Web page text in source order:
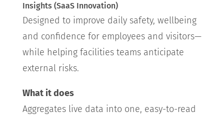
Insights (SaaS Innovation)
Designed to improve daily safety, wellbeing
and confidence for employees and visitors—
while helping facilities teams anticipate
external risks.
What it does
Aggregates live data into one, easy-to-read